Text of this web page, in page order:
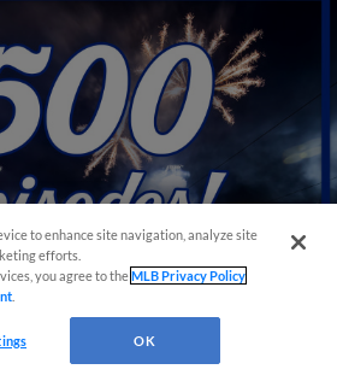
View More
to enhance site navigation, analyze site
efforts.
you agree to theMLB Privacy Policy
OK